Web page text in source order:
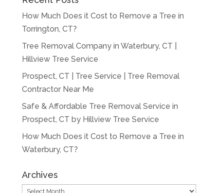
How Much Does it Cost to Remove a Tree in
Torrington, CT?
Tree Removal Company in Waterbury, CT |
Hillview Tree Service
Prospect, CT | Tree Service | Tree Removal
Contractor Near Me
Safe & Affordable Tree Removal Service in
Prospect, CT by Hillview Tree Service
How Much Does it Cost to Remove a Tree in
Waterbury, CT?
Archives
Archives